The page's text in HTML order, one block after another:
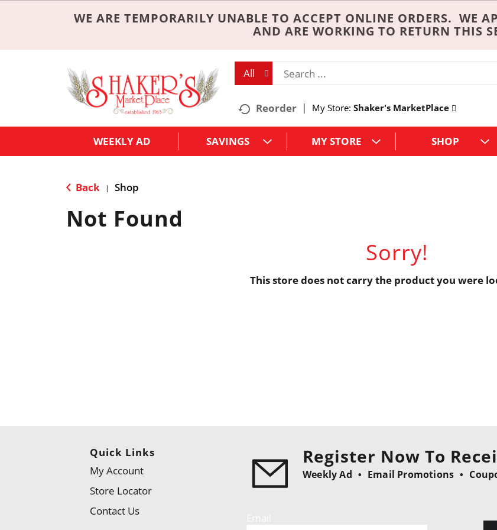
WE ARE TEMPORARILY UNABLE TO ACCEPT ONLINE ORDERS. WE
AND ARE WORKING TO RETURN THIS
All
Reorder My Store: Shaker's MarketPlace
WEEKLY AD SAVINGS MY STORE SHOP
Back | Shop
Not Found
Sorry!
This store does not carry the product you were
Quick Links
My Account
Store Locator
Contact Us
Register Now To
Weekly Ad Email Promotions